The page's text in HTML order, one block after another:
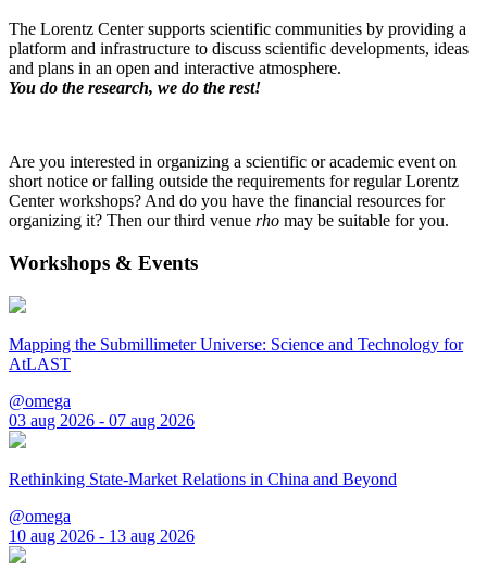
The Lorentz Center supports scientific communities by providing a
platform and infrastructure to discuss scientific developments, ideas
and plans in an open and interactive atmosphere.
You do the research, we do the rest!
Are you interested in organizing a scientific or academic event on
short notice or falling outside the requirements for regular Lorentz
Center workshops? And do you have the financial resources for
organizing it? Then our third venue rho may be suitable for you.
Workshops & Events
Mapping the Submillimeter Universe: Science and Technology for
AtLAST
@omega
03 aug 2026 - 07 aug 2026
Rethinking State-Market Relations in China and Beyond
@omega
10 aug 2026 - 13 aug 2026